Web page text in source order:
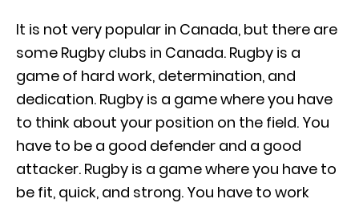
It is not very popular in Canada, but there are
some Rugby clubs in Canada. Rugby is a
game of hard work, determination, and
dedication. Rugby is a game where you have
to think about your position on the field. You
have to be a good defender and a good
attacker. Rugby is a game where you have to
be fit, quick, and strong. You have to work